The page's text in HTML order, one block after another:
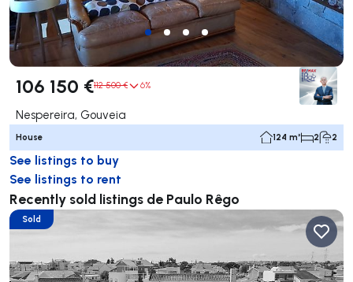
106 150 €112 500 € 6%
Nespereira, Gouveia
House 124 m² 2 2
See listings to buy
See listings to rent
Recently sold listings de Paulo Rêgo
Sold